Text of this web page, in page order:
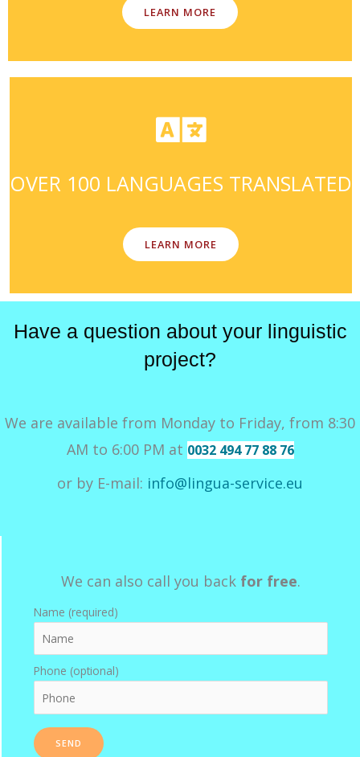
LEARN MORE
OVER 100 LANGUAGES TRANSLATED
LEARN MORE
Have a question about your linguistic
project?
We are available from Monday to Friday, from 8:30
AM to 6:00 PM at 0032 494 77 88 76
or by E-mail: info@lingua-service.eu
We can also call you back for free.
Name (required)
Phone (optional)